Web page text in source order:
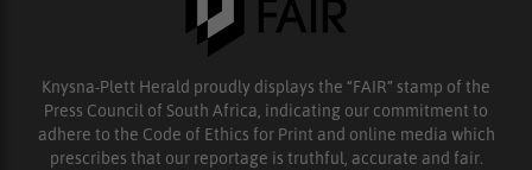
Knysna-Plett Herald proudly displays the “FAIR” stamp of the
Press Council of South Africa, indicating our commitment to
adhere to the Code of Ethics for Print and online media which
prescribes that our reportage is truthful, accurate and fair.